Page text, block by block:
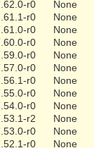
r0
None
r0
None
r0
None
r0
None
r0
None
r0
None
r0
None
r0
None
r0
None
r2
None
r0
None
r0
None